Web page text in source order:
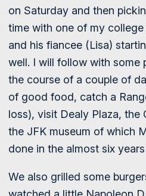
on Saturday and then
time with one of my
and his fiancee (Lisa)
well. I will follow with some
the course of a couple of
of good food, catch a
loss), visit Dealy Plaza, the
the JFK museum of which
done in the almost six
We also grilled some